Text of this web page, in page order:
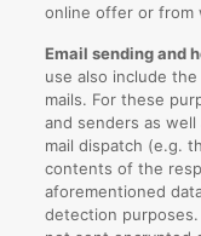
online offer or from
Email sending and
use also include
mails. For these
and senders as
mail dispatch (e.g.
contents of the
aforementioned
detection